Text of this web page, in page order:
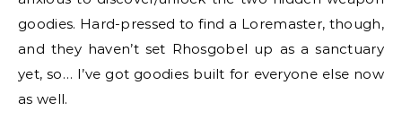
goodies. Hard-pressed to find a Loremaster, though,
and they haven’t set Rhosgobel up as a sanctuary
yet, so… I’ve got goodies built for everyone else now
as well.